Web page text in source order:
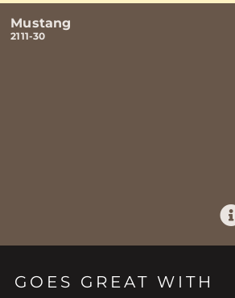
Mustang
2111-30
GOES GREAT WITH